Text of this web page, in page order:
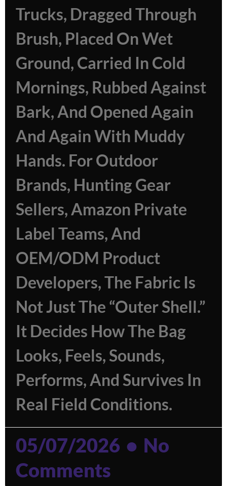
Trucks, Dragged Through
Brush, Placed On Wet
Ground, Carried In Cold
Mornings, Rubbed Against
Bark, And Opened Again
And Again With Muddy
Hands. For Outdoor
Brands, Hunting Gear
Sellers, Amazon Private
Label Teams, And
OEM/ODM Product
Developers, The Fabric Is
Not Just The “outer Shell.”
It Decides How The Bag
Looks, Feels, Sounds,
Performs, And Survives In
Real Field Conditions.
05/07/2026
No
Comments